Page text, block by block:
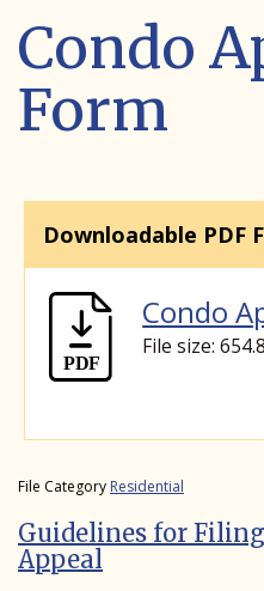
Condo
Form
Downloadable PDF
Condo
File size:
File Category Residential
Guidelines for
Appeal